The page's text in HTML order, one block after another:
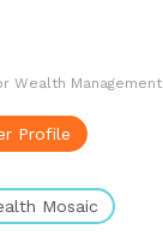
Wealth Management
Profile
Mosaic